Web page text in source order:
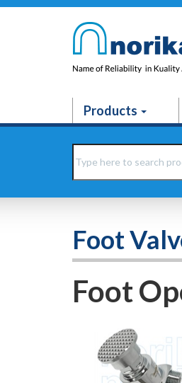
Products
Foot
Foot